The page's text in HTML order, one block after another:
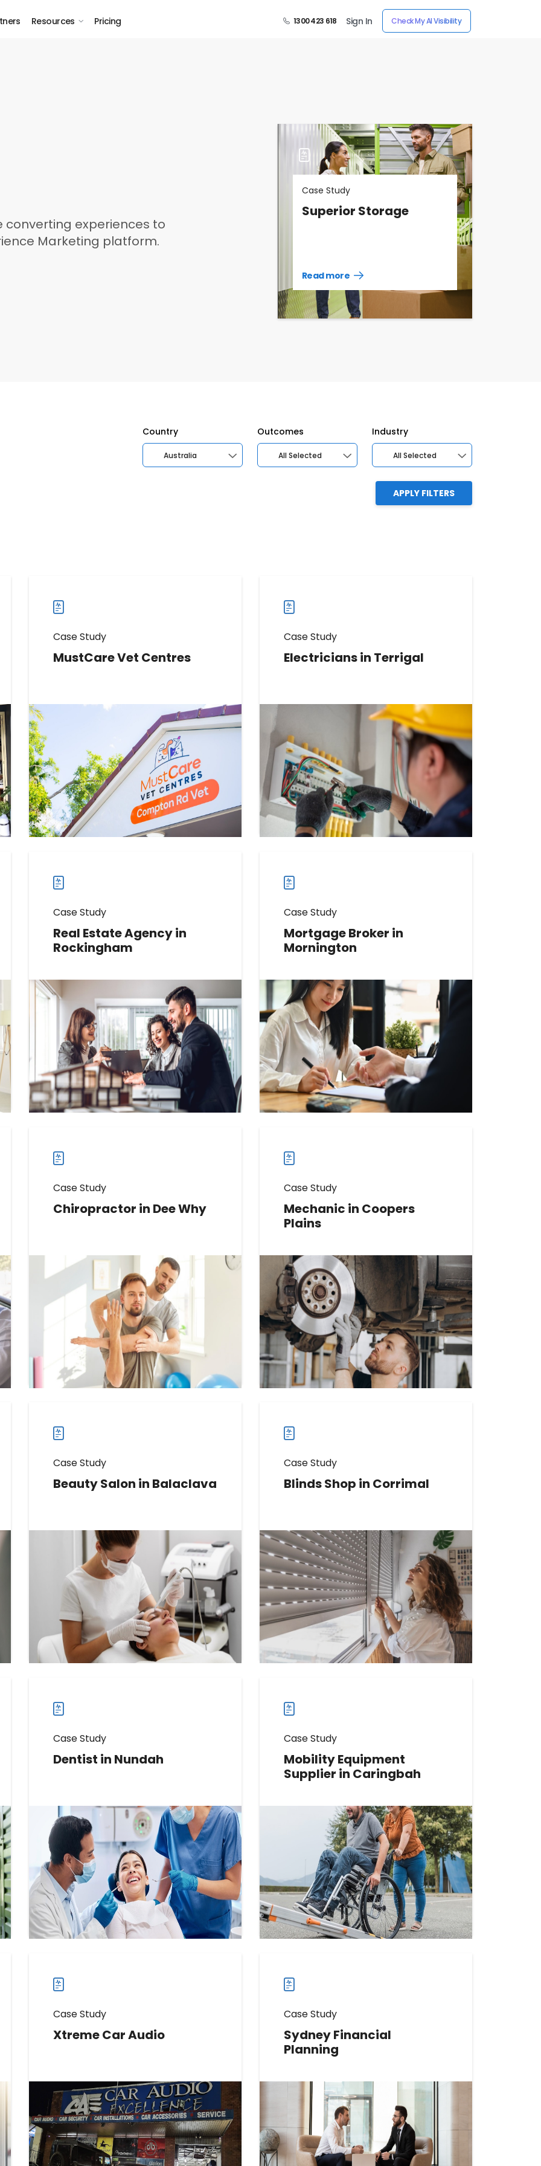
Resources Pricing 1300 423 618 Sign In Check My AI Visibility
converting experiences to
Marketing platform.
Case Study
Superior Storage
Read more Read
case
studies
Country
Australia
Outcomes
All Selected
Industry
All Selected
APPLY FILTERS
Case Study
MustCare Vet Centres
Learn How MustCare Vet Centres
Boosted Reviews by 286
Read more
more
case
Case Study
Electricians in Terrigal
Discover How This Electrician
Increased Reviews by 311
Read more
Read
more
case
studies
Case Study
Real Estate Agency in
Rockingham
Discover How This Real Estate
Agency Boosted Reviews by 392
Read more
Read
more
case
studies
Case Study
Mortgage Broker in
Mornington
Learn How This Mortgage Broker
Increased Reviews by 184
Read more
Read
more
case
studies
Case Study
Chiropractor in Dee Why
Learn How This Chiropractor
Boosted Direction Requests by
644%
Read more
Read
more
case
studies
Case Study
Mechanic in Coopers
Plains
Learn How This Mechanic Boosted
Phone Calls by 239%
Read more
Read
more
case
studies
Case Study
Beauty Salon in Balaclava
Learn How This Beauty Salon
Increased Reviews by 142
Read more
Read
more
case
studies
Case Study
Blinds Shop in Corrimal
Discover How This Blinds Shop
Boosted Website Visits by 1789%
with Birdeye
Read more
more
case
studies
Case Study
Dentist in Nundah
Learn How This Dentist Increased
Messages Received by 2546%
Read more
Read
more
case
studies
Case Study
Mobility Equipment
Supplier in Caringbah
Learn How This Mobility Equipment
Supplier Boosted Direction
Requests by 1048%
Read more
Read
more
case
studies
Case Study
Xtreme Car Audio
Learn How Xtreme Car Audio
Increased Reviews by 237
Case Study
Sydney Financial
Planning
Discover How Sydney Financial
Planning Boosted Phone Calls by